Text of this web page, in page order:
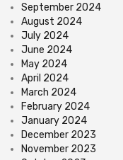
September 2024
August 2024
July 2024
June 2024
May 2024
April 2024
March 2024
February 2024
January 2024
December 2023
November 2023